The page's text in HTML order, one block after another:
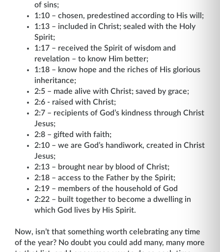
of sins;
1:10 – chosen, predestined according to His will;
1:13 – included in Christ; sealed with the Holy
Spirit;
1:17 – received the Spirit of wisdom and
revelation – to know Him better;
1:18 – know hope and the riches of His glorious
inheritance;
2:5 – made alive with Christ; saved by grace;
2:6 - raised with Christ;
2:7 – recipients of God’s kindness through Christ
Jesus;
2:8 – gifted with faith;
2:10 – we are God’s handiwork, created in Christ
Jesus;
2:13 – brought near by blood of Christ;
2:18 – access to the Father by the Spirit;
2:19 – members of the household of God
2:22 – built together to become a dwelling in
which God lives by His Spirit.
Now, isn’t that something worth celebrating any time
of the year? No doubt you could add many, many more